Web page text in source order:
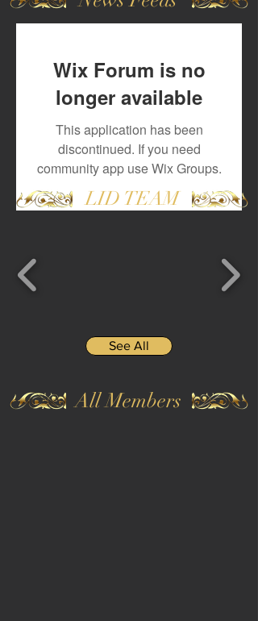
Wix Forum is no
longer available
This application has been
discontinued. If you need
community app use Wix Groups.
LID TEAM
See All
All Members